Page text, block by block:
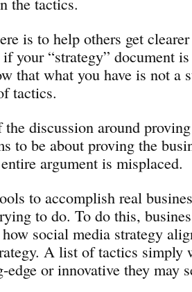
is to help others get
your “strategy” document
that what you have is not a
tactics.
the discussion around
to be about proving the
argument is misplaced.
to accomplish real
to do. To do this,
how social media strategy
A list of tactics simply
edge or innovative they may